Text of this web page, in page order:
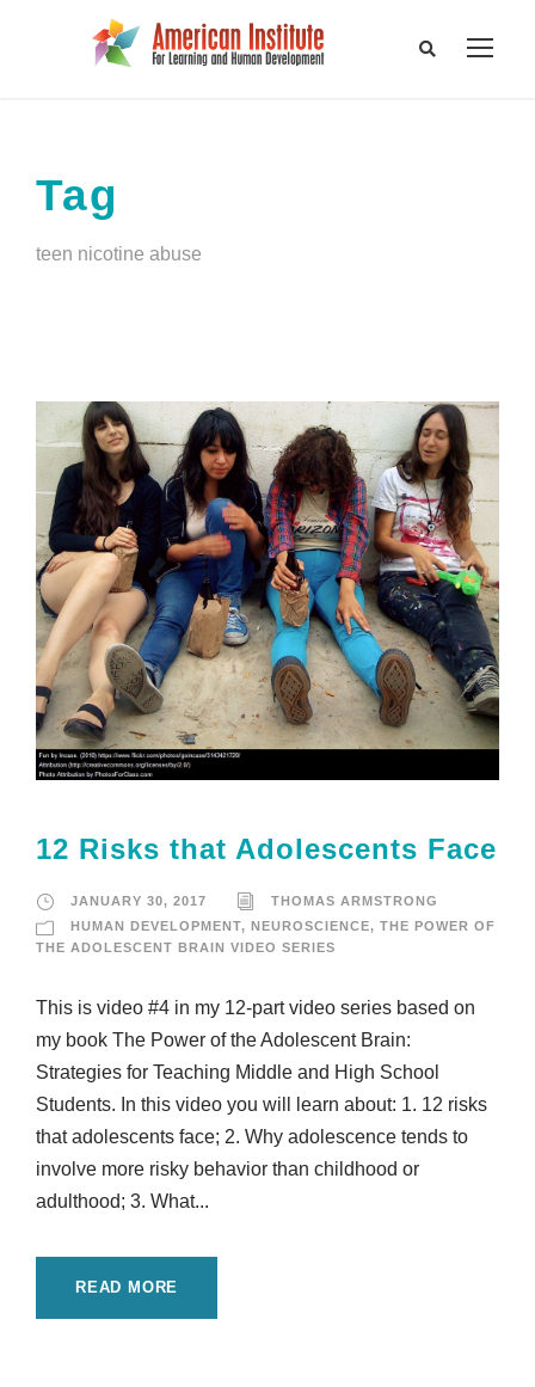
Tag
teen nicotine abuse
12 Risks that Adolescents Face
JANUARY 30, 2017
THOMAS ARMSTRONG
HUMAN DEVELOPMENT, NEUROSCIENCE, THE POWER OF
THE ADOLESCENT BRAIN VIDEO SERIES
This is video #4 in my 12-part video series based on
my book The Power of the Adolescent Brain:
Strategies for Teaching Middle and High School
Students. In this video you will learn about: 1. 12 risks
that adolescents face; 2. Why adolescence tends to
involve more risky behavior than childhood or
adulthood; 3. What...
READ MORE